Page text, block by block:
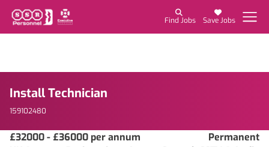
Find Jobs Save Jobs
Install Technician
159102480
£32000 - £36000 per annum
Permanent